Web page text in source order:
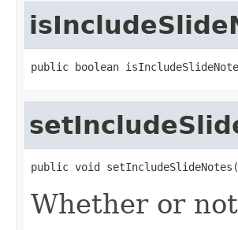
public boolean
public void
Whether or